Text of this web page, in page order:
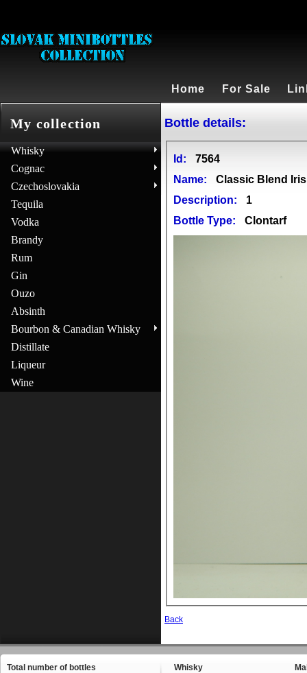
Home For Sale
My collection
Whisky
Cognac
Czechoslovakia
Tequila
Vodka
Brandy
Rum
Gin
Ouzo
Absinth
Bourbon & Canadian Whisky
Distillate
Liqueur
Wine
Bottle details:
Id:
7564
Name:
Classic Blend
Description:
1
Bottle Type:
Clontarf
Back
Total number of bottles
Whisky